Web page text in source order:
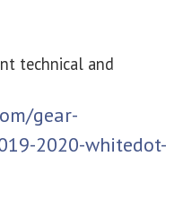
technical and
gear-
2020-whitedot-